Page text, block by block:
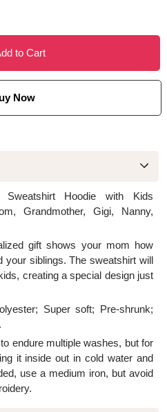
to Cart
Now
Sweatshirt Hoodie with Kids
Grandmother, Gigi, Nanny,
gift shows your mom how
your siblings. The sweatshirt will
creating a special design just
Super soft; Pre-shrunk;
endure multiple washes, but for
it inside out in cold water and
use a medium iron, but avoid